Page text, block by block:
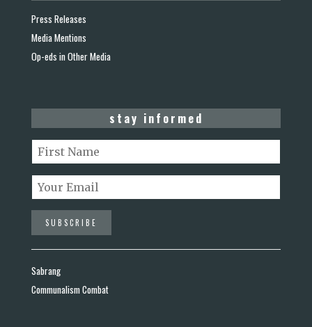
Press Releases
Media Mentions
Op-eds in Other Media
stay informed
Sabrang
Communalism Combat